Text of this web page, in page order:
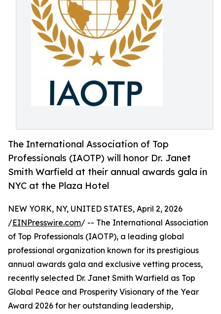
The International Association of Top
Professionals (IAOTP) will honor Dr. Janet
Smith Warfield at their annual awards gala in
NYC at the Plaza Hotel
NEW YORK, NY, UNITED STATES, April 2, 2026
/EINPresswire.com/ -- The International Association
of Top Professionals (IAOTP), a leading global
professional organization known for its prestigious
annual awards gala and exclusive vetting process,
recently selected Dr. Janet Smith Warfield as Top
Global Peace and Prosperity Visionary of the Year
Award 2026 for her outstanding leadership,